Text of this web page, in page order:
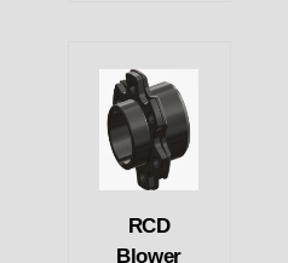
RCD
Blower